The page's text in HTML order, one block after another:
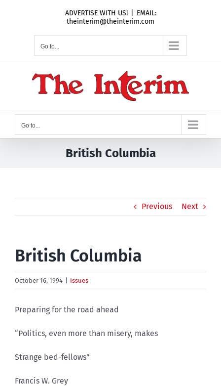
ADVERTISE WITH US!
EMAIL:
theinterim@theinterim.com
Go to...
Go to...
British Columbia
Previous Next
British Columbia
October 16, 1994 Issues
Preparing for the road ahead
“Politics, even more than misery, makes
Strange bed-fellows”
Francis W. Grey